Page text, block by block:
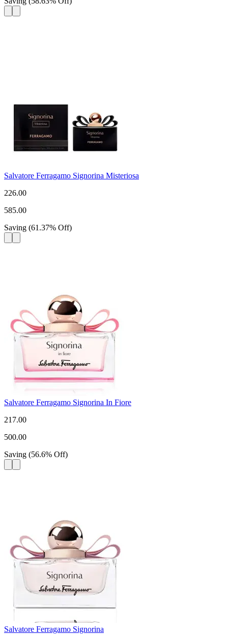
Salvatore Ferragamo Signorina Misteriosa
226.00
585.00
Saving (61.37% Off)
Salvatore Ferragamo Signorina In Fiore
217.00
500.00
Saving (56.6% Off)
Salvatore Ferragamo Signorina